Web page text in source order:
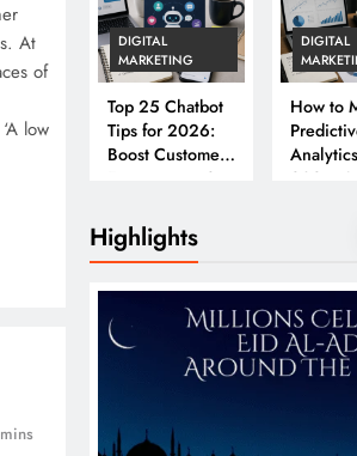
DIGITAL
MARKETING
Top 25 Chatbot
Tips for 2026:
Boost Customer
Engagement &
DIGITAL
How to
2026: A
Highlights
At
of
low